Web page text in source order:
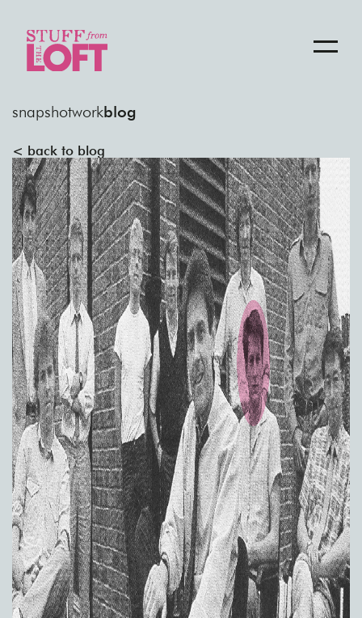
snapshotworkblog
< back to blog